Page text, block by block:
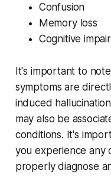
Confusion
Memory loss
Cognitive
It's important to
symptoms are
induced
may also be
conditions. It's
you experience any
properly diagnose